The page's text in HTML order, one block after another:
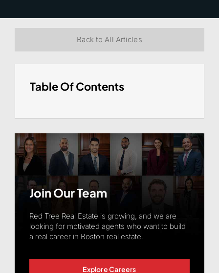
Back to All Articles
Table Of Contents
Join Our Team
Red Tree Real Estate is growing, and we are
looking for motivated agents who want to build
a real career in Boston real estate.
Explore Careers